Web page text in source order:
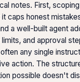
notes. First,
caps honest
a well-built agent
and approval
any single
action. The
possible doesn't